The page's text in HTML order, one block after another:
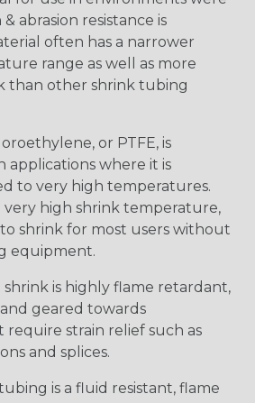
abrasion resistance is
often has a narrower
range as well as more
than other shrink tubing
or PTFE, is
applications where it is
to very high temperatures.
very high shrink temperature,
shrink for most users without
equipment.
shrink is highly flame retardant,
geared towards
strain relief such as
and splices.
is a fluid resistant, flame